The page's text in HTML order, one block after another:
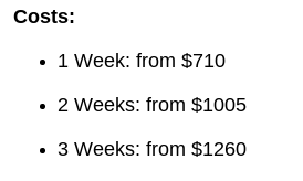
Costs:
1 Week: from $710
2 Weeks: from $1005
3 Weeks: from $1260